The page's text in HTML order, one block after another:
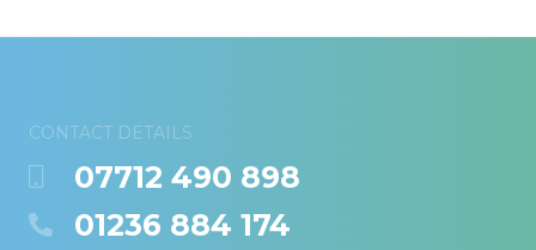
CONTACT DETAILS
07712 490 898
01236 884 174